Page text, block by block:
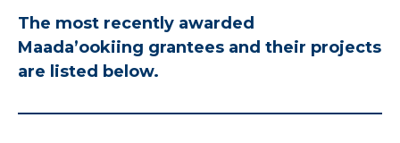
The most recently awarded
Maada’ookiing grantees and their projects
are listed below.